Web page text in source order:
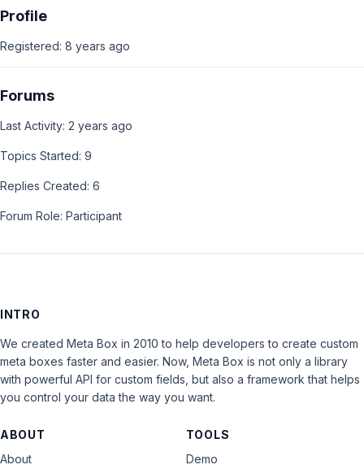
Profile
Registered: 8 years ago
Forums
Last Activity: 2 years ago
Topics Started: 9
Replies Created: 6
Forum Role: Participant
INTRO
We created Meta Box in 2010 to help developers to create custom
meta boxes faster and easier. Now, Meta Box is not only a library
with powerful API for custom fields, but also a framework that helps
you control your data the way you want.
ABOUT
About
TOOLS
Demo